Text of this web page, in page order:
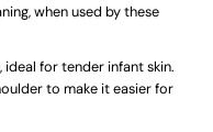
when used by these
for tender infant skin.
to make it easier for